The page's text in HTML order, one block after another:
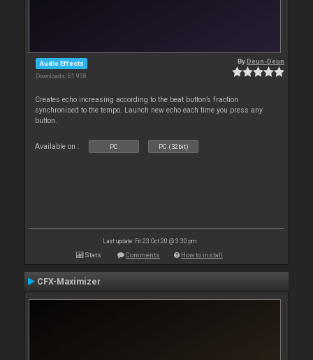
Audio Effects
Downloads: 61 938
ByDeun-Deun
Creates echo increasing according to the beat button’s fraction
synchronised to the tempo. Launch new echo each time you press any
button.
Available on : PC PC (32bit)
Last update: Fri 23 Oct 20 @ 3:30 pm
Stats Comments How to install
CFX-Maximizer